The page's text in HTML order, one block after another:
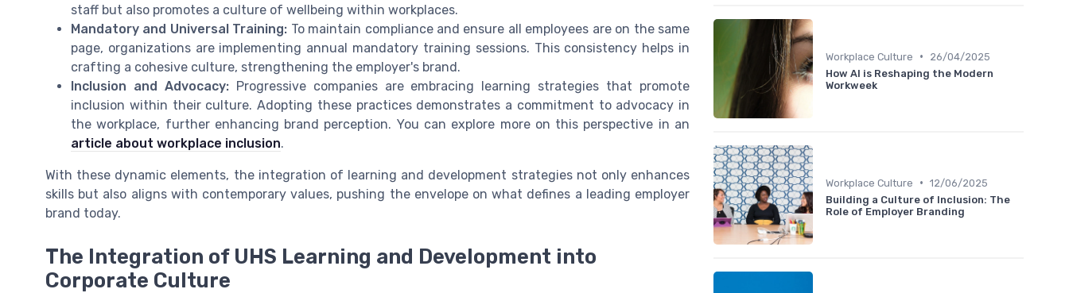
staff but also promotes a culture of wellbeing within workplaces.
Mandatory and Universal Training: To maintain compliance and ensure all employees are on the same
page, organizations are implementing annual mandatory training sessions. This consistency helps in
crafting a cohesive culture, strengthening the employer's brand.
Inclusion and Advocacy:Progressive companies are embracing learning strategies that promote
inclusion within their culture. Adopting these practices demonstrates a commitment to advocacy in
the workplace, further enhancing brand perception. You can explore more on this perspective in an
article about workplace inclusion.
With these dynamic elements, the integration of learning and development strategies not only enhances
skills but also aligns with contemporary values, pushing the envelope on what defines a leading employer
brand today.
The Integration of UHS Learning and Development into
Corporate Culture
Workplace Culture •
26/04/2025
How AI is Reshaping the Modern
Workweek
Workplace Culture • 12/06/2025
Building a Culture of Inclusion: The
Role of Employer Branding